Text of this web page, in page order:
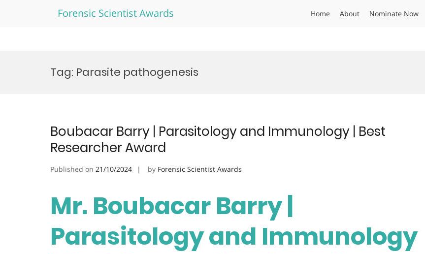
Forensic Scientist Awards Home About Nominate Now
Tag: Parasite pathogenesis
Boubacar Barry | Parasitology and Immunology | Best
Researcher Award
Published on 21/10/2024 by Forensic Scientist Awards
Mr. Boubacar Barry |
Parasitology and Immunology